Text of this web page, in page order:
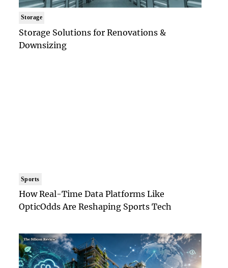
Storage
Storage Solutions for Renovations &
Downsizing
Sports
How Real-Time Data Platforms Like
OpticOdds Are Reshaping Sports Tech